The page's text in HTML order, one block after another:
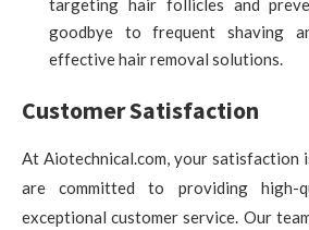
targeting hair follicles and
goodbye to frequent shaving
effective hair removal solutions.
Customer Satisfaction
At Aiotechnical.com, your satisfaction
are committed to providing high-
exceptional customer service. Our